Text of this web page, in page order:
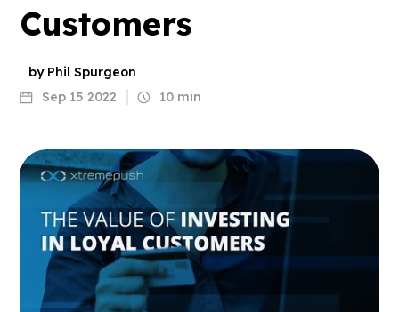
Customers
by Phil Spurgeon
Sep 15 2022
10 min